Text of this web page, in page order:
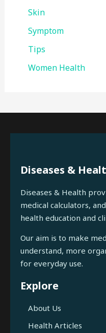
Skin
Symptom
Tips
Women Health
Diseases &
Diseases & Health
medical calculators,
health education and
Our aim is to make
understand, more
for everyday use.
Explore
About Us
Health Articles